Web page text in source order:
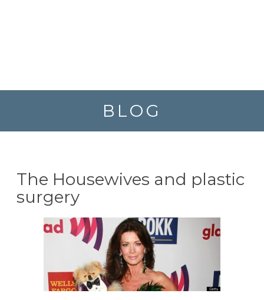
BLOG
The Housewives and plastic
surgery